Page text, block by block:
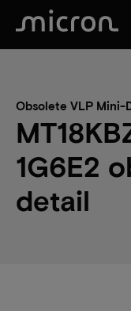
Obsolete VLP Mini-
1G6E2
detail